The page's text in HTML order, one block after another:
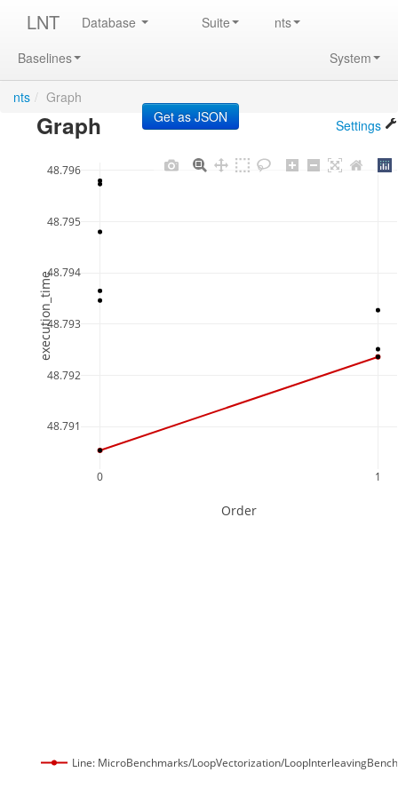
LNT Database Suite
nts
Baselines
System
nts / Graph
Graph Settings
0 1
48.791
48.792
48.793
48.794
48.795
48.796
Line: MicroBenchmarks/LoopVectorization/
Order
execution_time